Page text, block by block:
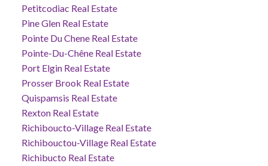
Petitcodiac Real Estate
Pine Glen Real Estate
Pointe Du Chene Real Estate
Pointe-Du-Chêne Real Estate
Port Elgin Real Estate
Prosser Brook Real Estate
Quispamsis Real Estate
Rexton Real Estate
Richiboucto-Village Real Estate
Richibouctou-Village Real Estate
Richibucto Real Estate